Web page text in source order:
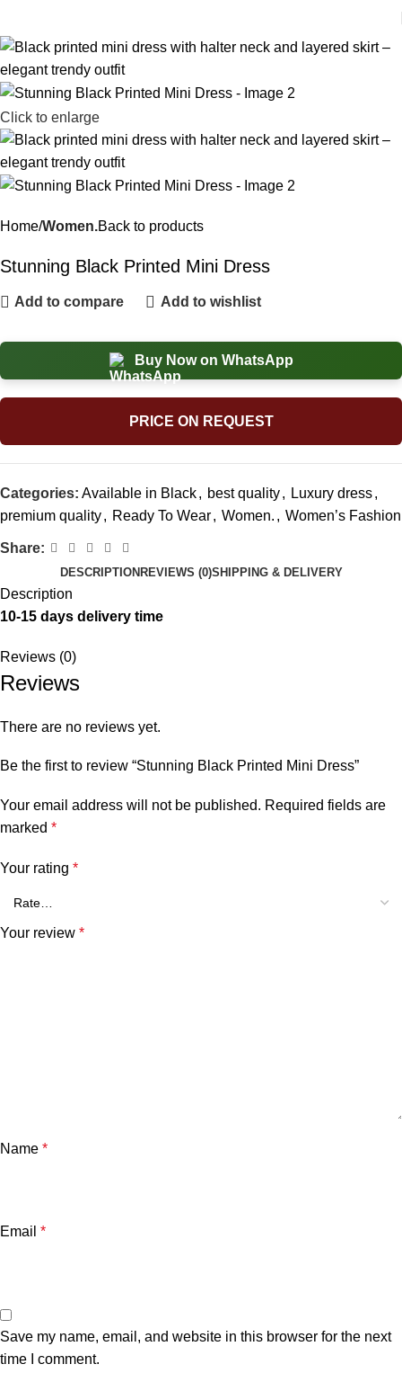
Click to enlarge
Home Women.Back to products
Stunning Black Printed Mini Dress
Add to compare Add to wishlist
Buy Now on WhatsApp
PRICE ON REQUEST
Categories: Available in Black, best quality, Luxury dress,
premium quality, Ready To Wear, Women. , Women’s Fashion
Share:
DESCRIPTION REVIEWS (0)SHIPPING & DELIVERY
Description
10-15 days delivery time
Reviews (0)
Reviews
There are no reviews yet.
Be the first to review “Stunning Black Printed Mini Dress”
Your email address will not be published. Required fields are
marked *
Your rating *
Your review *
Name *
Email *
Save my name, email, and website in this browser for the next
time I comment.